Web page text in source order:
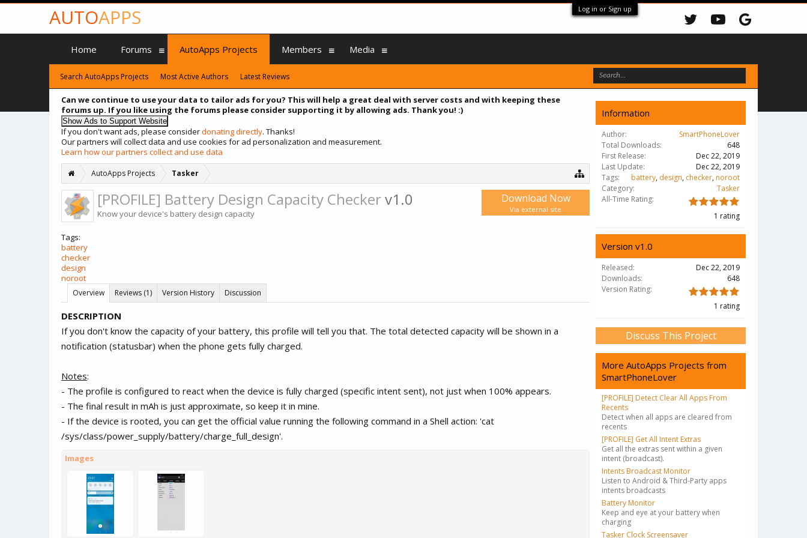
Log in or Sign up
Can we continue to use your data to tailor ads for you? This will help a great deal with server costs and with keeping these
forums up. If you like using the forums please consider supporting it by allowing ads. Thank you! :)
If you don't want ads, please considerdonating directly. Thanks!
Our partners will collect data and use cookies for ad personalization and measurement.
Learn how our partners collect and use data
AutoApps Projects Tasker
Download Now
Via external site
[PROFILE] Battery Design Capacity Checkerv1.0
Know your device's battery design capacity
Tags:
battery
checker
design
noroot
Overview Reviews (1) Version History Discussion
DESCRIPTION
If you don't know the capacity of your battery, this profile will tell you that. The total detected capacity will be shown in a
notification (statusbar) when the phone gets fully charged.
Notes:
- The profile is configured to react when the device is fully charged (specific intent sent), not just when 100% appears.
- The final result in mAh is just approximate, so keep it in mine.
- If the device is rooted, you can get the official value running the following command in a Shell action: 'cat
/sys/class/power_supply/battery/charge_full_design'.
Images
Information
Author:
SmartPhoneLover
Total Downloads:
648
First Release:
Dec 22, 2019
Last Update:
Dec 22, 2019
Tags:
battery, design, checker, noroot
Category:
Tasker
All-Time Rating:
1 rating
Version v1.0
Released:
Dec 22, 2019
Downloads:
648
Version Rating:
1 rating
Discuss This Project
More AutoApps Projects from
SmartPhoneLover
[PROFILE] Detect Clear All Apps From
Recents
Detect when all apps are cleared from
recents
[PROFILE] Get All Intent Extras
Get all the extras sent within a given
intent (broadcast).
Intents Broadcast Monitor
Listen to Android & Third-Party apps
intents broadcasts
Battery Monitor
Keep and eye at your battery when
charging
Tasker Clock Screensaver
AUTOAPPS
Home Forums AutoApps Projects
Search AutoApps Projects Most Active Authors Latest Reviews
Members Media